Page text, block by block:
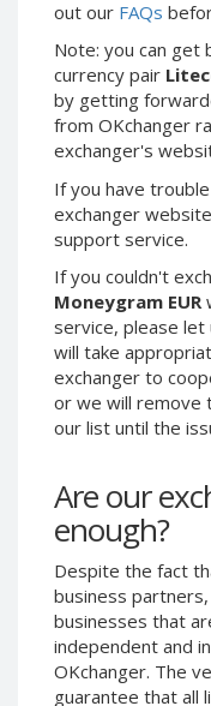
out our FAQs
Note: you can
currency pair
by getting
from OKchanger
exchanger's
If you have
exchanger
support service.
If you couldn't
Moneygram EUR
service, please let
will take
exchanger to
or we will remove
our list until the
Are our
enough?
Despite the fact
business
businesses that
independent and
OKchanger. The
guarantee that all
Skril PLN
Skril GBP
Skril AUD
Skril NOK
Skril SEK
Paxum USD
Paxum EUR
Epay EUR
Phone Balance RUB
Phone Balance UAH
Phone Balance AMD
Neteller USD
Neteller INR
Neteller PLN
Neteller GBP
Neteller NOK
Neteller SEK
PaySera USD